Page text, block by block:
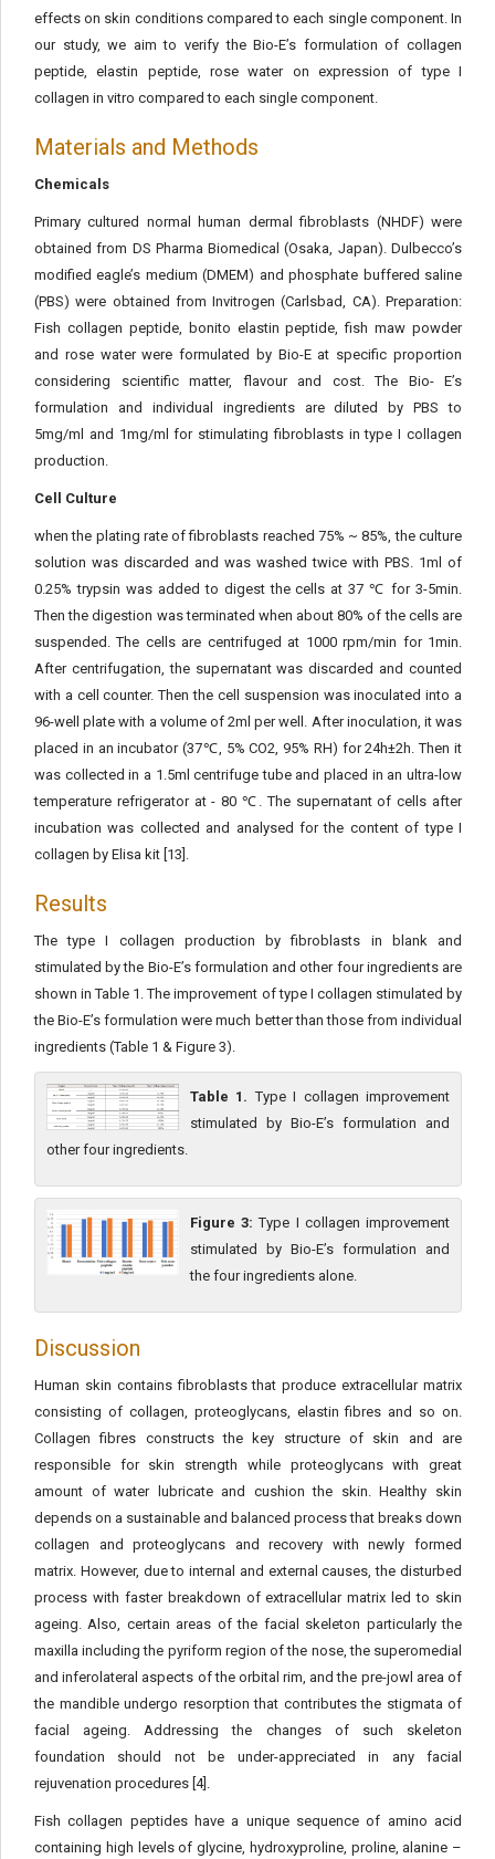
effects on skin conditions compared to each single component. In
our study, we aim to verify the Bio-E’s formulation of collagen
peptide, elastin peptide, rose water on expression of type I
collagen in vitro compared to each single component.
Materials and Methods
Chemicals
Primary cultured normal human dermal fibroblasts (NHDF) were
obtained from DS Pharma Biomedical (Osaka, Japan). Dulbecco’s
modified eagle’s medium (DMEM) and phosphate buffered saline
(PBS) were obtained from Invitrogen (Carlsbad, CA). Preparation:
Fish collagen peptide, bonito elastin peptide, fish maw powder
and rose water were formulated by Bio-E at specific proportion
considering scientific matter, flavour and cost. The Bio- E’s
formulation and individual ingredients are diluted by PBS to
5mg/ml and 1mg/ml for stimulating fibroblasts in type I collagen
production.
Cell Culture
when the plating rate of fibroblasts reached 75% ~ 85%, the culture
solution was discarded and was washed twice with PBS. 1ml of
0.25% trypsin was added to digest the cells at 37 ℃ for 3-5min.
Then the digestion was terminated when about 80% of the cells are
suspended. The cells are centrifuged at 1000 rpm/min for 1min.
After centrifugation, the supernatant was discarded and counted
with a cell counter. Then the cell suspension was inoculated into a
96-well plate with a volume of 2ml per well. After inoculation, it was
placed in an incubator (37℃, 5% CO2, 95% RH) for 24h±2h. Then it
was collected in a 1.5ml centrifuge tube and placed in an ultra-low
temperature refrigerator at - 80 ℃. The supernatant of cells after
incubation was collected and analysed for the content of type I
collagen by Elisa kit [13].
Results
The type I collagen production by fibroblasts in blank and
stimulated by the Bio-E’s formulation and other four ingredients are
shown in Table 1. The improvement of type I collagen stimulated by
the Bio-E’s formulation were much better than those from individual
ingredients (Table 1 & Figure 3).
Table 1. Type I collagen improvement
stimulated by Bio-E’s formulation and
other four ingredients.
Figure 3: Type I collagen improvement
stimulated by Bio-E’s formulation and
the four ingredients alone.
Discussion
Human skin contains fibroblasts that produce extracellular matrix
consisting of collagen, proteoglycans, elastin fibres and so on.
Collagen fibres constructs the key structure of skin and are
responsible for skin strength while proteoglycans with great
amount of water lubricate and cushion the skin. Healthy skin
depends on a sustainable and balanced process that breaks down
collagen and proteoglycans and recovery with newly formed
matrix. However, due to internal and external causes, the disturbed
process with faster breakdown of extracellular matrix led to skin
ageing. Also, certain areas of the facial skeleton particularly the
maxilla including the pyriform region of the nose, the superomedial
and inferolateral aspects of the orbital rim, and the pre-jowl area of
the mandible undergo resorption that contributes the stigmata of
facial ageing. Addressing the changes of such skeleton
foundation should not be under-appreciated in any facial
rejuvenation procedures [4].
Fish collagen peptides have a unique sequence of amino acid
containing high levels of glycine, hydroxyproline, proline, alanine –